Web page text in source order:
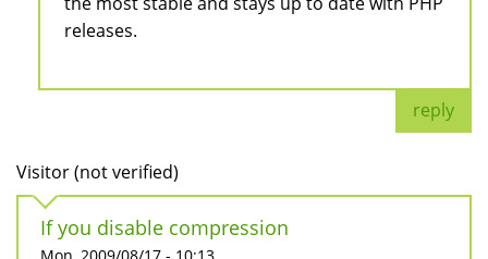
releases.
reply
Visitor (not verified)
If you disable compression